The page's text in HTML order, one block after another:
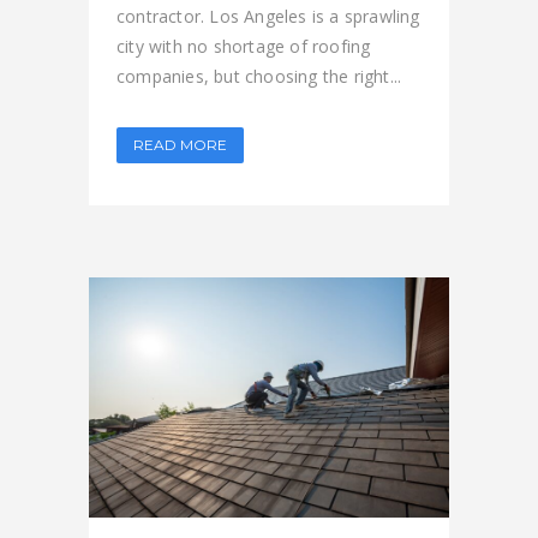
contractor. Los Angeles is a sprawling
city with no shortage of roofing
companies, but choosing the right...
READ MORE